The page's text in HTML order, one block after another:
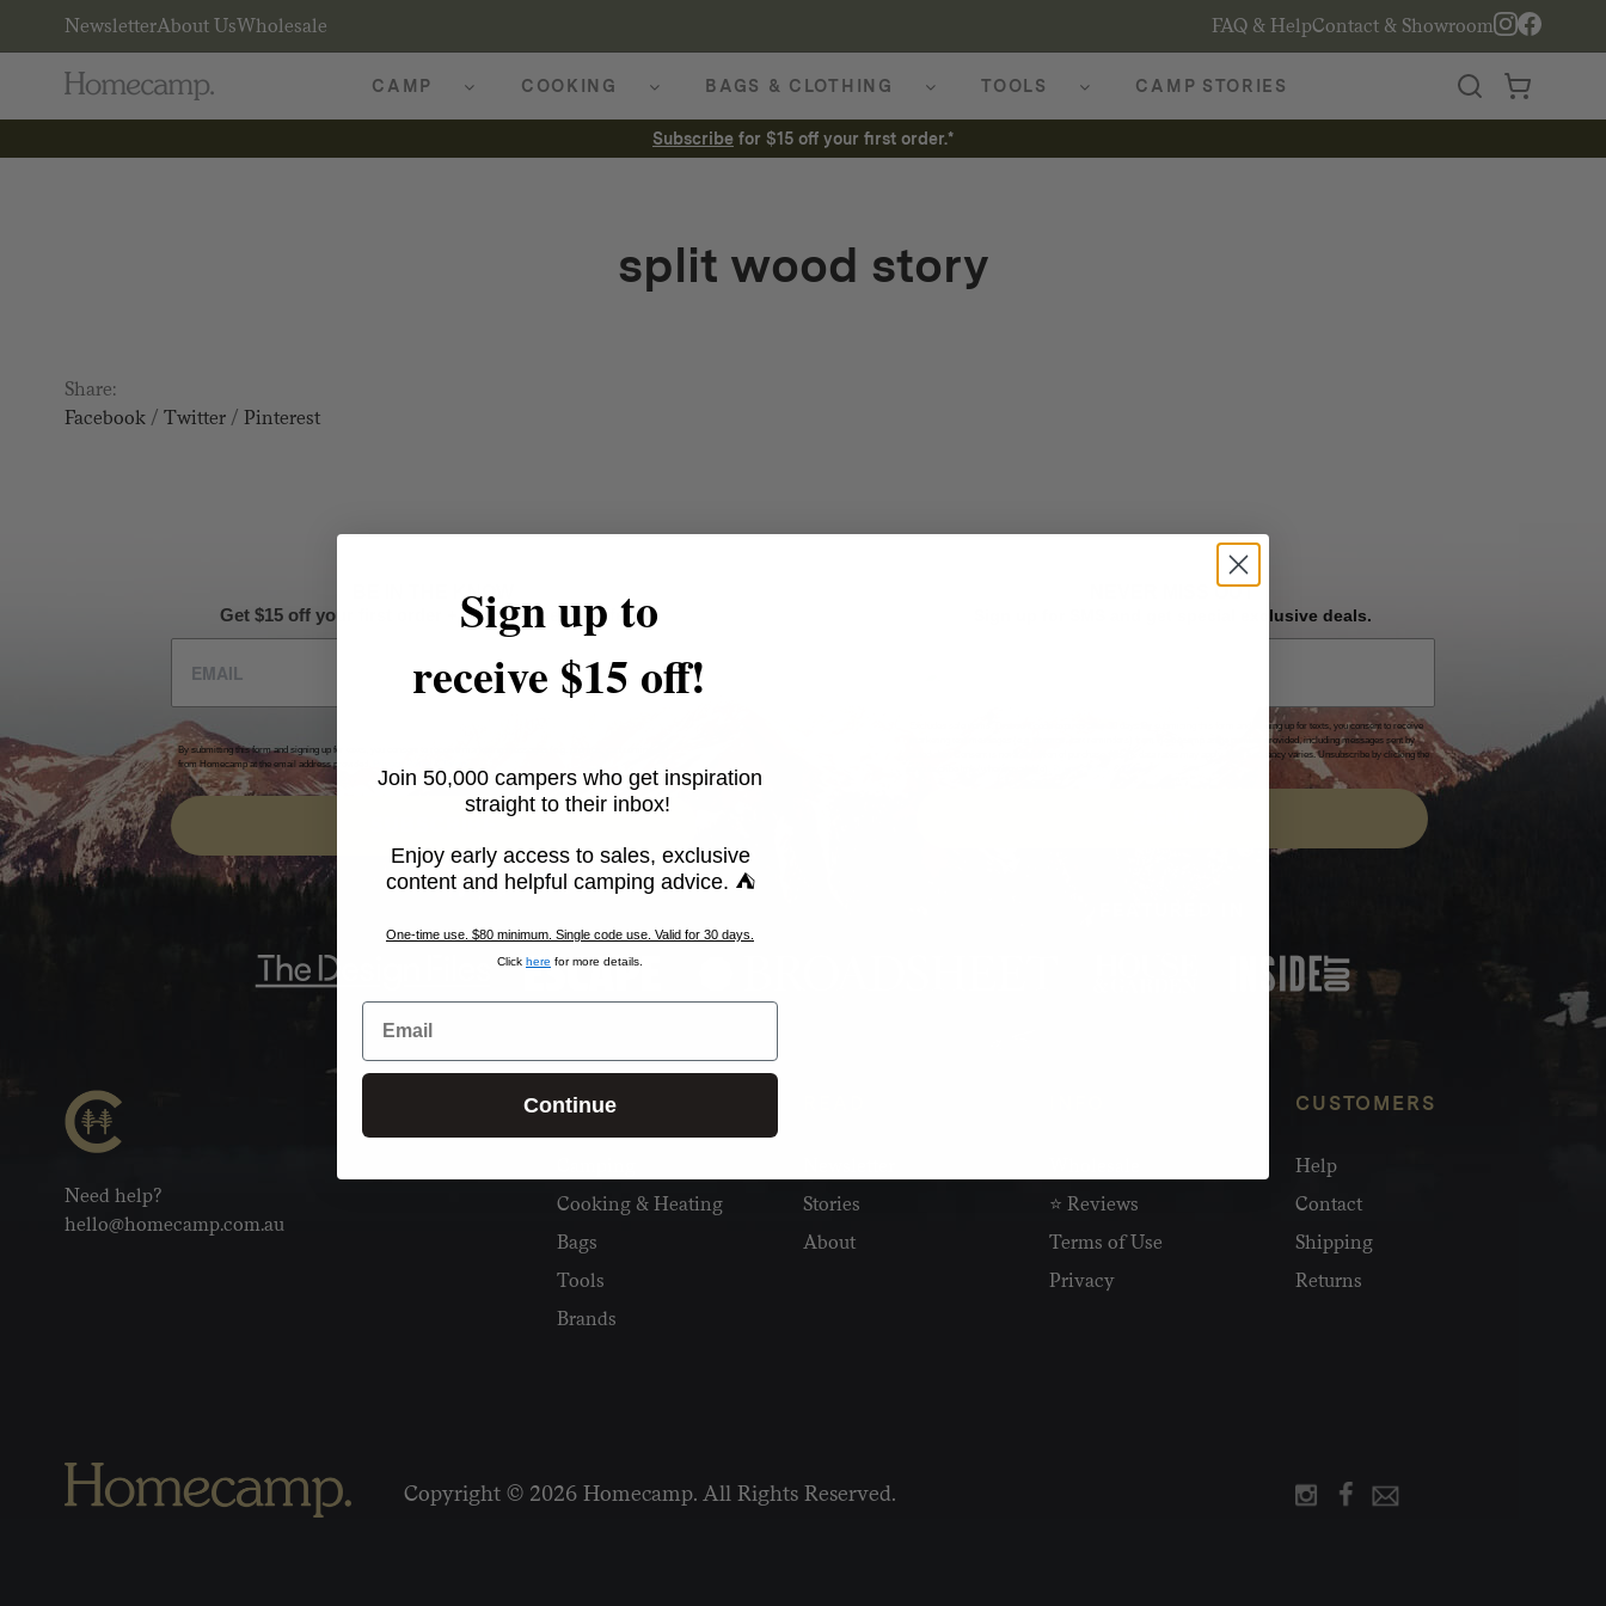
NewsletterAbout UsWholesale FAQ & HelpContact & Showroom
CAMP COOKING BAGS & CLOTHING TOOLS CAMP STORIES
Subscribe for $15 off your first order.*
split wood story
Share:
Facebook/ Twitter/ Pinterest
BE IN THE KNOW
Get $15 off your first order + intel on special offers.
By submitting this form and signing up for texts, you consent to receive marketing messages (e.g. promos, cart reminders)
from Homecamp at the email address provided.
NEVER MISS OUT
Sign up for SMS and get special exclusive deals.
Excludes sale items. Discount code expires after 30 days.By submitting this form and signing up for texts, you consent to receive
marketing text messages (e.g. promos, cart reminders) from Homecamp at the number provided, including messages sent by
autodialer. Consent is not a condition of purchase. Msg & data rates may apply. Msg frequency varies. Unsubscribe by clicking the
Need help?
hello@homecamp.com.au
SHOP
Cooking & Heating
Bags
Tools
Brands
Stories
About
⭐ Reviews
Terms of Use
Privacy
CUSTOMERS
Help
Contact
Shipping
Returns
Copyright © 2026 Homecamp. All Rights Reserved.
Sign up to
receive $15 off!
Join 50,000 campers who get inspiration
straight to their inbox!
Enjoy early access to sales, exclusive
content and helpful camping advice. ⛺
One-time use. $80 minimum. Single code use. Valid for 30 days.
Click here for more details.
Continue